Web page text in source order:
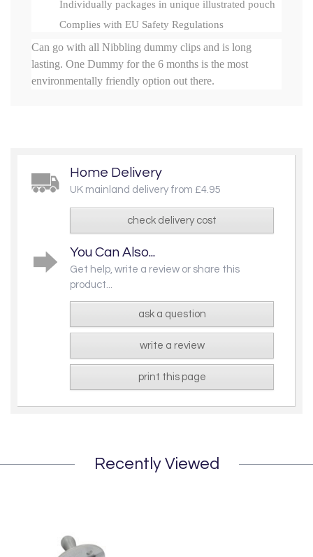
Individually packages in unique illustrated pouch
Complies with EU Safety Regulations
Can go with all Nibbling dummy clips and is long
lasting. One Dummy for the 6 months is the most
environmentally friendly option out there.
Home Delivery
UK mainland delivery from £4.95
check delivery cost
You Can Also...
Get help, write a review or share this
product...
ask a question
write a review
print this page
Recently Viewed